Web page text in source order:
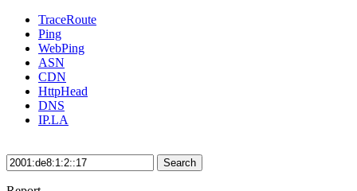
TraceRoute
Ping
WebPing
ASN
CDN
HttpHead
DNS
IP.LA
Search